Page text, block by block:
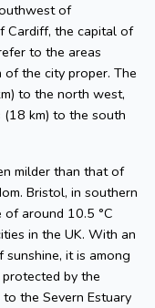
of
Cardiff, the capital of
to the areas
the city proper. The
to the north west,
km) to the south
milder than that of
Bristol, in southern
of around 10.5 °C
in the UK. With an
it is among
by the
the Severn Estuary